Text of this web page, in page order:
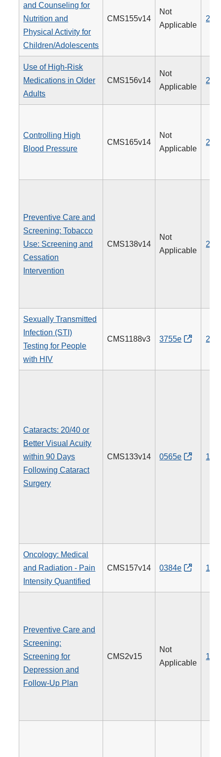
and Counseling for
Nutrition and
Physical Activity for
Children/Adolescents
CMS155v14
Not
Applicable
239
Use of High-Risk
Medications in Older
Adults
CMS156v14
Not
Applicable
238
Controlling High
Blood Pressure
CMS165v14
Not
Applicable
236
Preventive Care and
Screening: Tobacco
Use: Screening and
Cessation
Intervention
CMS138v14
Not
Applicable
226
Sexually Transmitted
Infection (STI)
Testing for People
with HIV
CMS1188v3 3755e 205
Cataracts: 20/40 or
Better Visual Acuity
within 90 Days
Following Cataract
Surgery
CMS133v14 0565e 191
Oncology: Medical
and Radiation - Pain
Intensity Quantified
CMS157v14 0384e 143
Preventive Care and
Screening:
Screening for
Depression and
Follow-Up Plan
CMS2v15
Not
Applicable
134